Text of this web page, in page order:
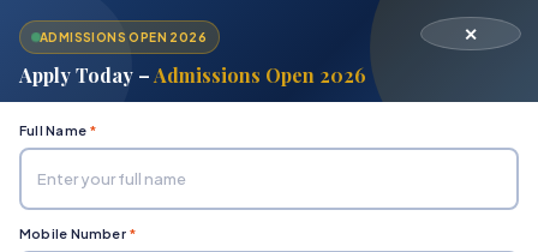
ADMISSIONS OPEN 2026
Apply Today –Admissions Open 2026
✕
Full Name *
Mobile Number *